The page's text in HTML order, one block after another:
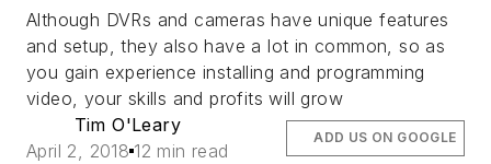
Although DVRs and cameras have unique features
and setup, they also have a lot in common, so as
you gain experience installing and programming
video, your skills and profits will grow
Tim O'Leary
April 2, 2018 12 min read
ADD US ON GOOGLE